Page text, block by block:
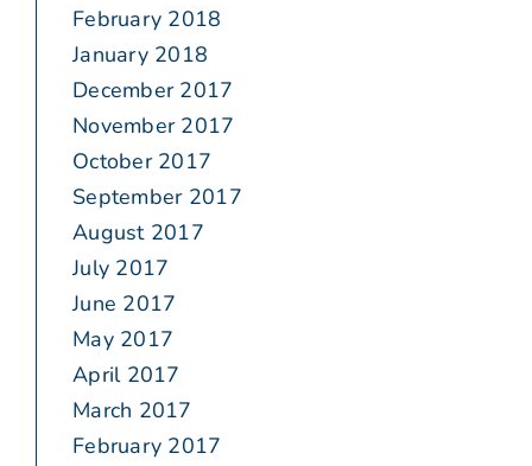
February 2018
January 2018
December 2017
November 2017
October 2017
September 2017
August 2017
July 2017
June 2017
May 2017
April 2017
March 2017
February 2017